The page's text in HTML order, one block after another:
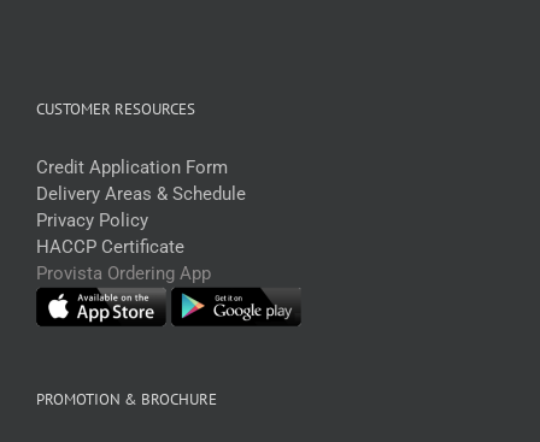
CUSTOMER RESOURCES
Credit Application Form
Delivery Areas & Schedule
Privacy Policy
HACCP Certificate
Provista Ordering App
PROMOTION & BROCHURE